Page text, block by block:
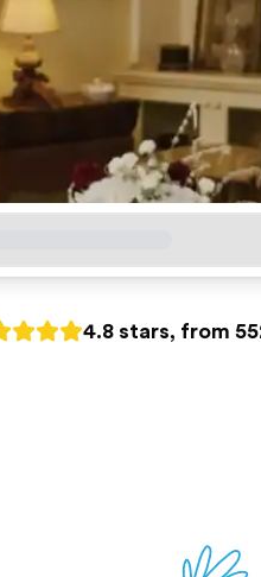
4.8 stars, from